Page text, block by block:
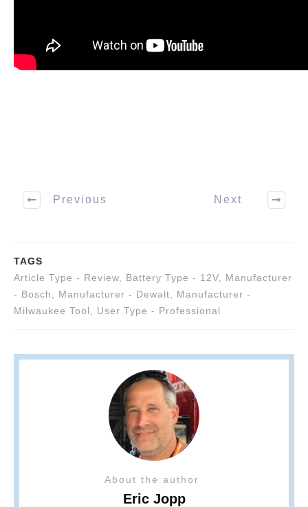
Previous Next
TAGS
Article Type - Review
Battery Type - 12V
Manufacturer
- Bosch
Manufacturer - Dewalt
Manufacturer -
Milwaukee Tool
User Type - Professional
About the author
Eric Jopp